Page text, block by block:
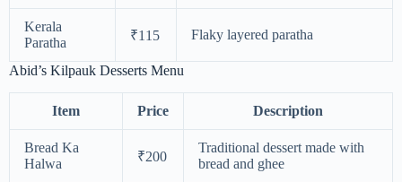
Kerala
Paratha
₹115 Flaky layered paratha
Abid’s Kilpauk Desserts Menu
Item Price Description
Bread Ka
Halwa
₹200
Traditional dessert made with
bread and ghee